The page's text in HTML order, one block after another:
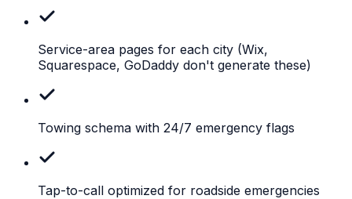
Service-area pages for each city (Wix,
Squarespace, GoDaddy don't generate these)
Towing schema with 24/7 emergency flags
Tap-to-call optimized for roadside emergencies